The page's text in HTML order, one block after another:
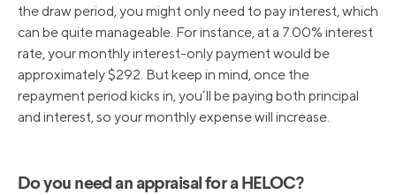
the draw period, you might only need to pay interest, which
can be quite manageable. For instance, at a 7.00% interest
rate, your monthly interest-only payment would be
approximately $292. But keep in mind, once the
repayment period kicks in, you’ll be paying both principal
and interest, so your monthly expense will increase.
Do you need an appraisal for a HELOC?